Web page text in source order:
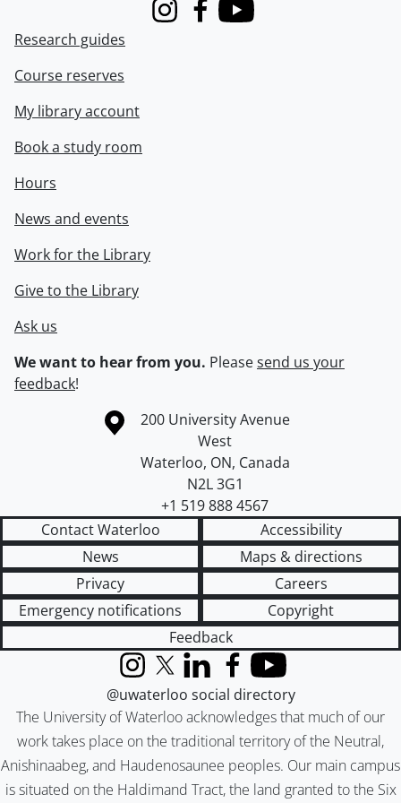
InstagramFacebook
Youtube
Research guides
Course reserves
My library account
Book a study room
Hours
News and events
Work for the Library
Give to the Library
Ask us
We want to hear from you. Pleasesend us your
feedback!
Information about the University of Waterloo
Campus map
200 University Avenue
West
Waterloo, ON, Canada
N2L 3G1
+1 519 888 4567
Contact Waterloo
Accessibility
News
Maps & directions
Privacy
Careers
Emergency notifications
Copyright
Feedback
The University of Waterloo acknowledges that much of our
work takes place on the traditional territory of the Neutral,
Anishinaabeg, and Haudenosaunee peoples. Our main campus
is situated on the Haldimand Tract, the land granted to the Six
InstagramX (formerly Twitter)
LinkedInFacebook
YouTube
@uwaterloo social directory